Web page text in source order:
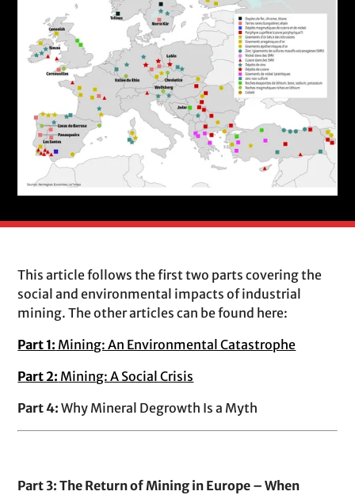
This article follows the first two parts covering the
social and environmental impacts of industrial
mining. The other articles can be found here:
Part 1: Mining: An Environmental Catastrophe
Part 2: Mining: A Social Crisis
Part 4: Why Mineral Degrowth Is a Myth
Part 3: The Return of Mining in Europe – When